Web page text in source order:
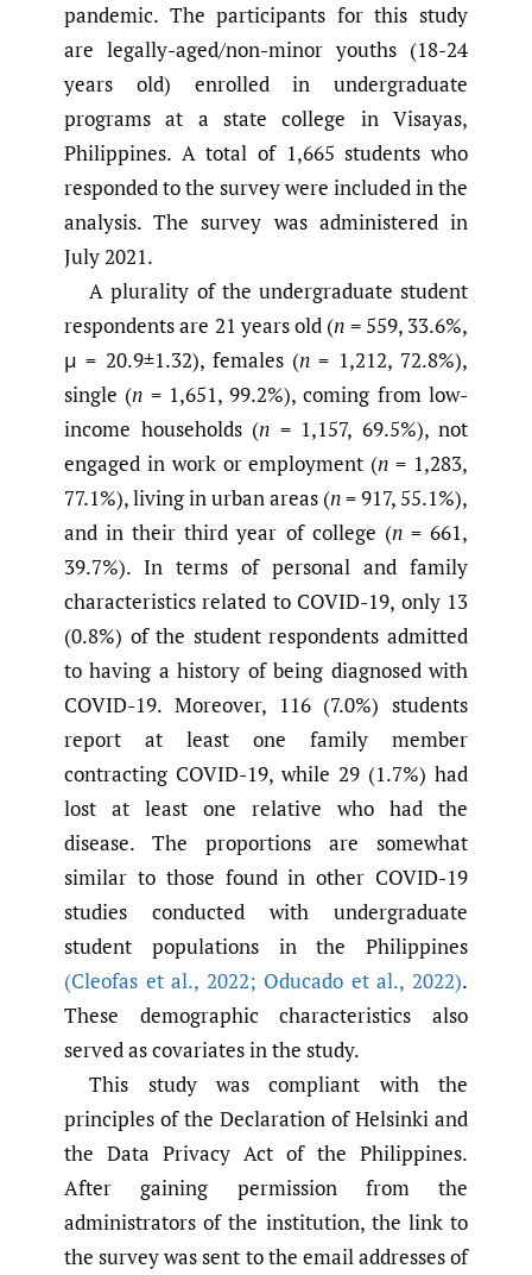
pandemic. The participants for this study
are legally-aged/non-minor youths (18-24
years old) enrolled in undergraduate
programs at a state college in Visayas,
Philippines. A total of 1,665 students who
responded to the survey were included in the
analysis. The survey was administered in
July 2021.
A plurality of the undergraduate student
respondents are 21 years old (n = 559, 33.6%,
μ = 20.9±1.32), females (n = 1,212, 72.8%),
single (n = 1,651, 99.2%), coming from low-
income households (n = 1,157, 69.5%), not
engaged in work or employment (n = 1,283,
77.1%), living in urban areas (n= 917, 55.1%),
and in their third year of college (n= 661,
39.7%). In terms of personal and family
characteristics related to COVID-19, only 13
(0.8%) of the student respondents admitted
to having a history of being diagnosed with
COVID-19. Moreover, 116 (7.0%) students
report at least one family member
contracting COVID-19, while 29 (1.7%) had
lost at least one relative who had the
disease. The proportions are somewhat
similar to those found in other COVID-19
studies conducted with undergraduate
student populations in the Philippines
(Cleofas et al., 2022; Oducado et al., 2022).
These demographic characteristics also
served as covariates in the study.
This study was compliant with the
principles of the Declaration of Helsinki and
the Data Privacy Act of the Philippines.
After gaining permission from the
administrators of the institution, the link to
the survey was sent to the email addresses of